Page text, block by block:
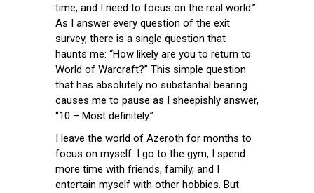
time, and I need to focus on the real world.”
As I answer every question of the exit
survey, there is a single question that
haunts me: “How likely are you to return to
World of Warcraft?” This simple question
that has absolutely no substantial bearing
causes me to pause as I sheepishly answer,
“10 – Most definitely.”
I leave the world of Azeroth for months to
focus on myself. I go to the gym, I spend
more time with friends, family, and I
entertain myself with other hobbies. But